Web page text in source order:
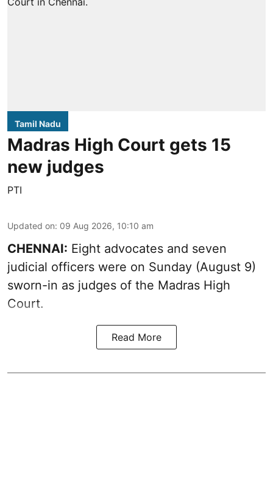
Tamil Nadu
Madras High Court gets 15
new judges
PTI
Updated on: 09 Aug 2026, 10:10 am
CHENNAI: Eight advocates and seven
judicial officers were on Sunday (August 9)
sworn-in as judges of the Madras High
Court.
Read More